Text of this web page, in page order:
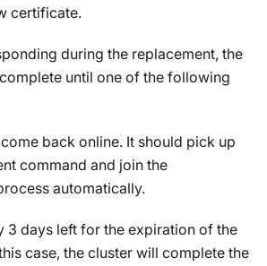
certificate.
during the replacement, the
until one of the following
back online. It should pick up
command and join the
automatically.
3 days left for the expiration of the
case, the cluster will complete the